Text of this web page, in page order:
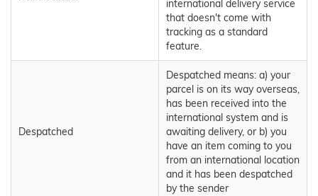
international delivery service
that doesn't come with
tracking as a standard
feature.
Despatched
Despatched means: a) your
parcel is on its way overseas,
has been received into the
international system and is
awaiting delivery, or b) you
have an item coming to you
from an international location
and it has been despatched
by the sender